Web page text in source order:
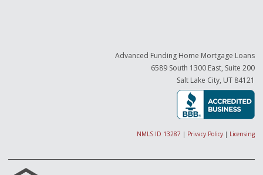
Advanced Funding Home Mortgage Loans
6589 South 1300 East, Suite 200
Salt Lake City, UT 84121
NMLS ID 13287 | Privacy Policy | Licensing